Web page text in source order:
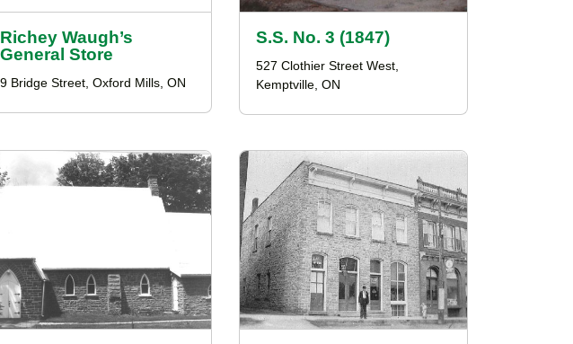
Richey Waugh’s
General Store
9 Bridge Street, Oxford Mills, ON
S.S. No. 3 (1847)
527 Clothier Street West,
Kemptville, ON